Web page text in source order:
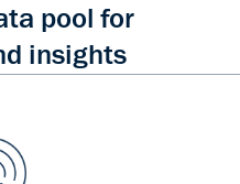
pool for
insights